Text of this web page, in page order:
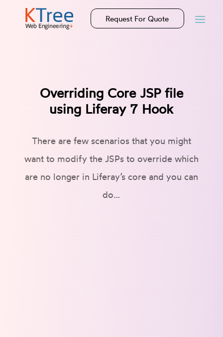
Request For Quote
Overriding Core JSP file
using Liferay 7 Hook
There are few scenarios that you might
want to modify the JSPs to override which
are no longer in Liferay’s core and you can
do…